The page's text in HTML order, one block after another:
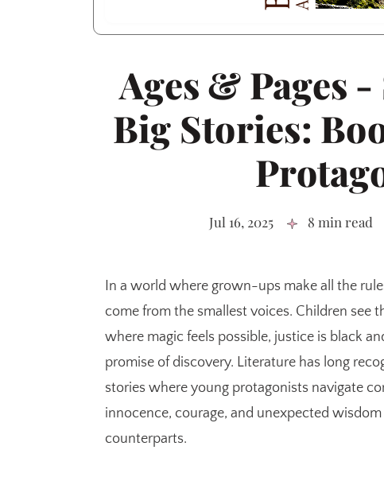
Ages & Pages
Big Stories:
Jul 16, 2025 8 min read
In a world where grown-ups make all the
come from the smallest voices. Children see
where magic feels possible, justice is black
promise of discovery. Literature has long
stories where young protagonists navigate
innocence, courage, and unexpected
counterparts.